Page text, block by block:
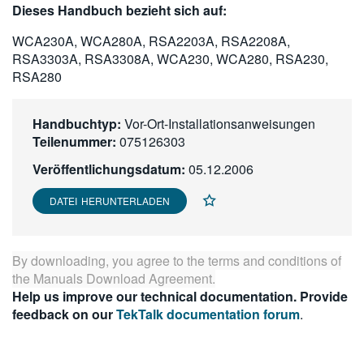
Dieses Handbuch bezieht sich auf:
WCA230A, WCA280A, RSA2203A, RSA2208A,
RSA3303A, RSA3308A, WCA230, WCA280, RSA230,
RSA280
Handbuchtyp: Vor-Ort-Installationsanweisungen
Teilenummer: 075126303
Veröffentlichungsdatum: 05.12.2006
DATEI HERUNTERLADEN
By downloading, you agree to the terms and conditions of
the Manuals Download Agreement.
Help us improve our technical documentation. Provide
feedback on ourTekTalk documentation forum.